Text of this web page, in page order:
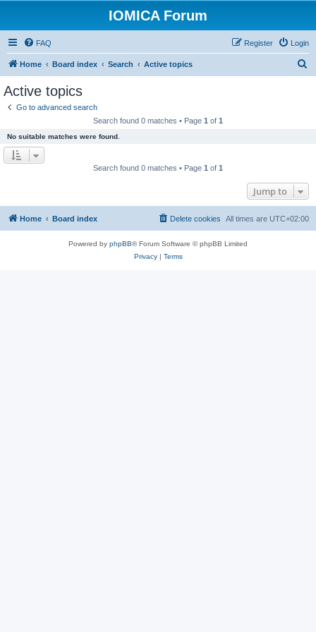
IOMICA Forum
FAQ Login
Register
Home Board index Search Active topics
Active topics
Go to advanced search
Search found 0 matches • Page 1 of 1
No suitable matches were found.
Search found 0 matches • Page 1 of 1
Jump to
Home Board index All times are UTC+02:00
Delete cookies
Powered by phpBB® Forum Software © phpBB Limited
Privacy| Terms